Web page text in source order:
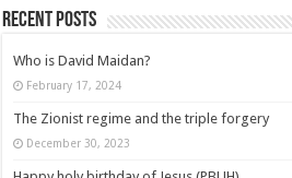
Recent posts
Who is David Maidan?
February 17, 2024
The Zionist regime and the triple forgery
December 30, 2023